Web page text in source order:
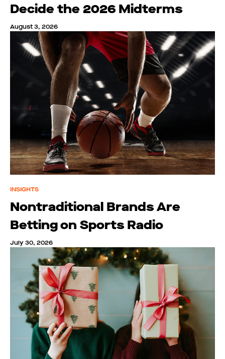
Decide the 2026 Midterms
August 3, 2026
INSIGHTS
Nontraditional Brands Are
Betting on Sports Radio
July 30, 2026